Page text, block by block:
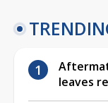
leaves